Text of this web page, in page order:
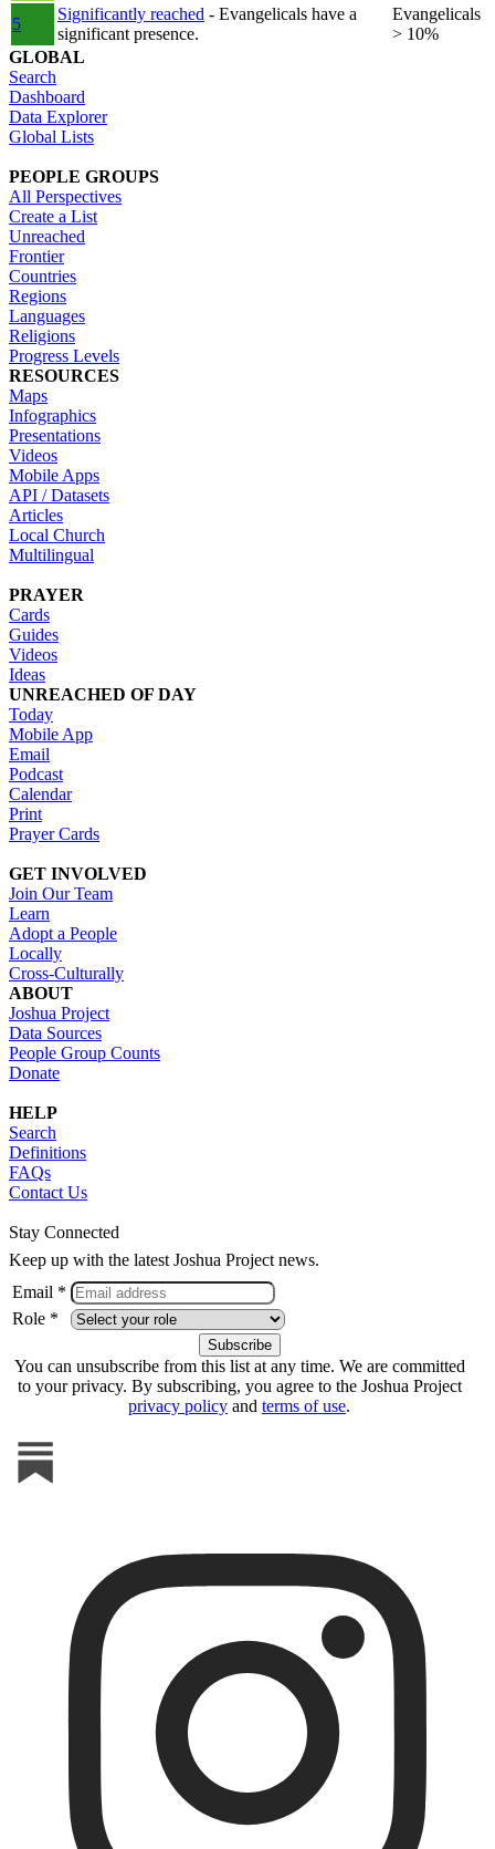
5
Significantly reached - Evangelicals have a
significant presence.
Evangelicals
> 10%
GLOBAL
Search
Dashboard
Data Explorer
Global Lists
PEOPLE GROUPS
All Perspectives
Create a List
Unreached
Frontier
Countries
Regions
Languages
Religions
Progress Levels
RESOURCES
Maps
Infographics
Presentations
Videos
Mobile Apps
API / Datasets
Articles
Local Church
Multilingual
PRAYER
Cards
Guides
Videos
Ideas
UNREACHED OF DAY
Today
Mobile App
Email
Podcast
Calendar
Print
Prayer Cards
GET INVOLVED
Join Our Team
Learn
Adopt a People
Locally
Cross-Culturally
ABOUT
Joshua Project
Data Sources
People Group Counts
Donate
HELP
Search
Definitions
FAQs
Contact Us
Stay Connected
Keep up with the latest Joshua Project news.
Email *
Role *
You can unsubscribe from this list at any time. We are committed
to your privacy. By subscribing, you agree to the Joshua Project
privacy policy and terms of use.